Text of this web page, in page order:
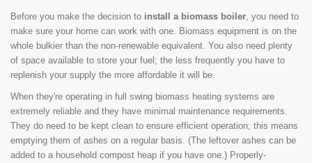
Before you make the decision to install a biomass boiler , you need to
make sure your home can work with one. Biomass equipment is on the
whole bulkier than the non-renewable equivalent. You also need plenty
of space available to store your fuel; the less frequently you have to
replenish your supply the more affordable it will be.
When they're operating in full swing biomass heating systems are
extremely reliable and they have minimal maintenance requirements.
They do need to be kept clean to ensure efficient operation; this means
emptying them of ashes on a regular basis. (The leftover ashes can be
added to a household compost heap if you have one.) Properly-